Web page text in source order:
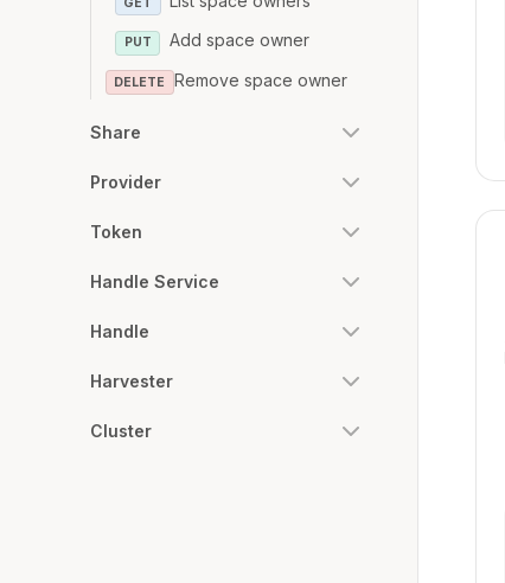
PUT Add space owner
DELETE Remove space owner
Share
Provider
Token
Handle Service
Handle
Harvester
Cluster